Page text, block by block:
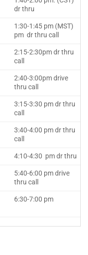
dr thru
1:30-1:45 pm (MST)
pm dr thru call
2:15-2:30pm dr thru
call
2:40-3:00pm drive
thru call
3:15-3:30 pm dr thru
call
3:40-4:00 pm dr thru
call
4:10-4:30 pm dr thru
5:40-6:00 pm drive
thru call
6:30-7:00 pm